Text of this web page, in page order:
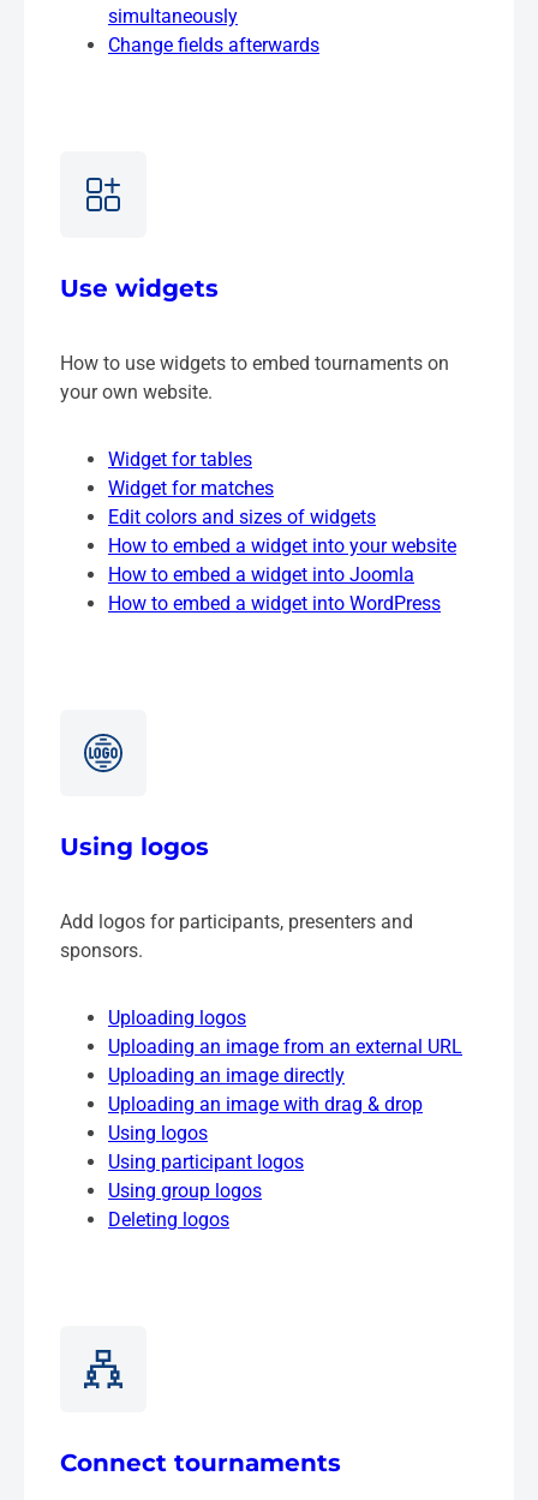
simultaneously
Change fields afterwards
Use widgets
How to use widgets to embed tournaments on
your own website.
Widget for tables
Widget for matches
Edit colors and sizes of widgets
How to embed a widget into your website
How to embed a widget into Joomla
How to embed a widget into WordPress
Using logos
Add logos for participants, presenters and
sponsors.
Uploading logos
Uploading an image from an external URL
Uploading an image directly
Uploading an image with drag & drop
Using logos
Using participant logos
Using group logos
Deleting logos
Connect tournaments